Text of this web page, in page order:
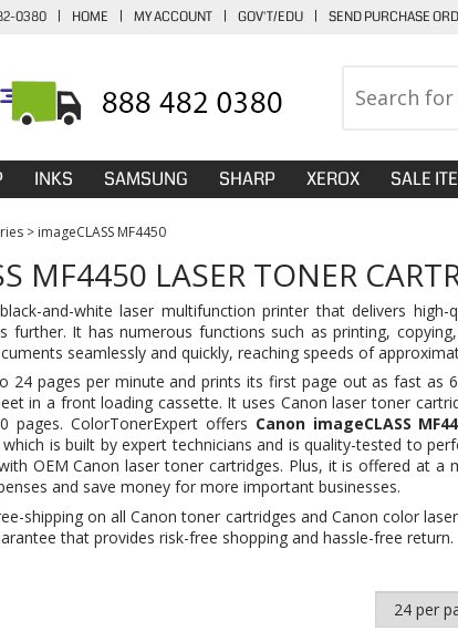
0380 | HOME | MY ACCOUNT | GOV'T/EDU | SEND PURCHASE
INKS SAMSUNG SHARP XEROX SALE
> imageCLASS MF4450
MF4450 LASER TONER
and-white laser multifunction printer that delivers high-
further. It has numerous functions such as printing,
seamlessly and quickly, reaching speeds of
24 pages per minute and prints its first page out as fast as
in a front loading cassette. It uses Canon laser toner
ColorTonerExpert offers Canon imageCLASS
is built by expert technicians and is quality-tested to
OEMCanon laser toner cartridges. Plus, it is offered at a
and save money for more important businesses.
shipping on all Canon toner cartridges and Canon color
that provides risk-free shopping and hassle-free return.